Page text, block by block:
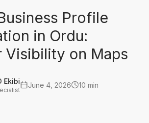
Profile
in Ordu:
Visibility on Maps
Ekibi June 4, 2026 10 min